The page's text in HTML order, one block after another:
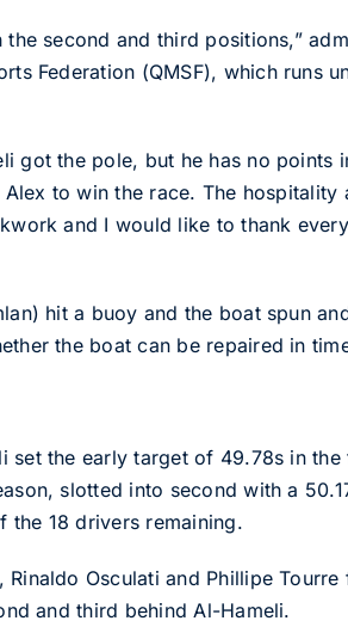
the second and third positions,”
Federation (QMSF), which runs
got the pole, but he has no
to win the race. The hospitality
and I would like to thank
hit a buoy and the boat spun
the boat can be repaired in
set the early target of 49.78s in
slotted into second with a
the 18 drivers remaining.
Rinaldo Osculati and Phillipe
and third behind Al-Hameli.